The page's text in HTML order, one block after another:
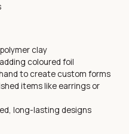
clay
coloured foil
to create custom forms
items like earrings or
long-lasting designs